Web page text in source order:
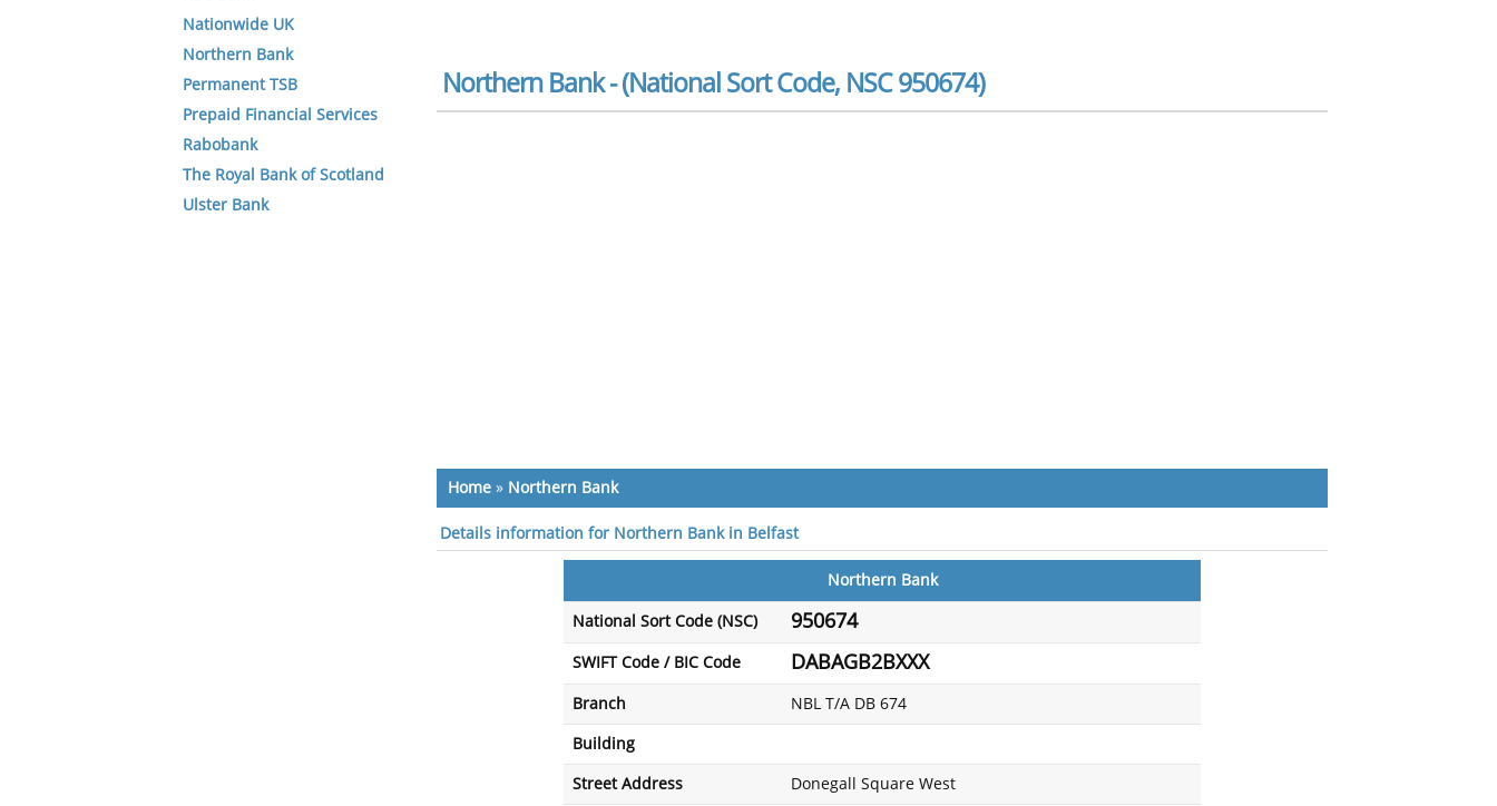
Northern Bank - (National Sort Code, NSC 950674)
Home » Northern Bank
Details information for Northern Bank in Belfast
Northern Bank
National Sort Code (NSC) 950674
SWIFT Code / BIC Code DABAGB2BXXX
Branch NBL T/A DB 674
Building
Street Address Donegall Square West
Nationwide UK
Northern Bank
Permanent TSB
Prepaid Financial Services
Rabobank
The Royal Bank of Scotland
Ulster Bank